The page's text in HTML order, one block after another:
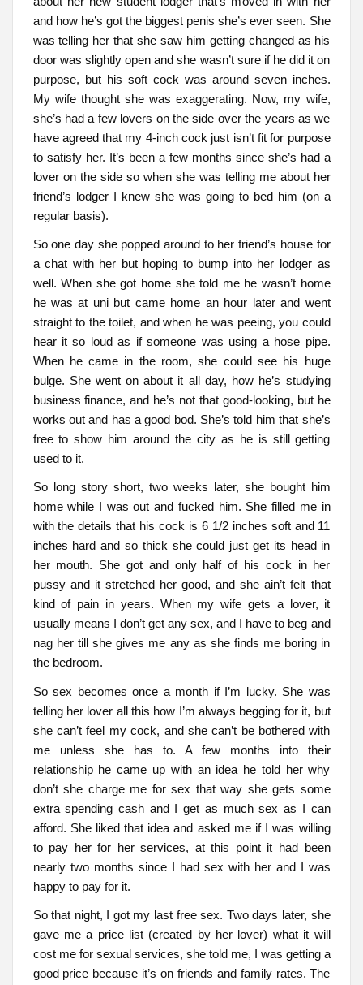
and how he’s got the biggest penis she’s ever seen. She
was telling her that she saw him getting changed as his
door was slightly open and she wasn’t sure if he did it on
purpose, but his soft cock was around seven inches.
My wife thought she was exaggerating. Now, my wife,
she’s had a few lovers on the side over the years as we
have agreed that my 4-inch cock just isn’t fit for purpose
to satisfy her. It’s been a few months since she’s had a
lover on the side so when she was telling me about her
friend’s lodger I knew she was going to bed him (on a
regular basis).
So one day she popped around to her friend’s house for
a chat with her but hoping to bump into her lodger as
well. When she got home she told me he wasn’t home
he was at uni but came home an hour later and went
straight to the toilet, and when he was peeing, you could
hear it so loud as if someone was using a hose pipe.
When he came in the room, she could see his huge
bulge. She went on about it all day, how he’s studying
business finance, and he’s not that good-looking, but he
works out and has a good bod. She’s told him that she’s
free to show him around the city as he is still getting
used to it.
So long story short, two weeks later, she bought him
home while I was out and fucked him. She filled me in
with the details that his cock is 6 1/2 inches soft and 11
inches hard and so thick she could just get its head in
her mouth. She got and only half of his cock in her
pussy and it stretched her good, and she ain’t felt that
kind of pain in years. When my wife gets a lover, it
usually means I don’t get any sex, and I have to beg and
nag her till she gives me any as she finds me boring in
the bedroom.
So sex becomes once a month if I’m lucky. She was
telling her lover all this how I’m always begging for it, but
she can’t feel my cock, and she can’t be bothered with
me unless she has to. A few months into their
relationship he came up with an idea he told her why
don’t she charge me for sex that way she gets some
extra spending cash and I get as much sex as I can
afford. She liked that idea and asked me if I was willing
to pay her for her services, at this point it had been
nearly two months since I had sex with her and I was
happy to pay for it.
So that night, I got my last free sex. Two days later, she
gave me a price list (created by her lover) what it will
cost me for sexual services, she told me, I was getting a
good price because it’s on friends and family rates. The